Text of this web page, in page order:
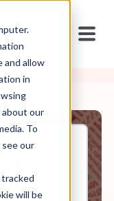
and allow
in
about our
To
our
will be
Mars